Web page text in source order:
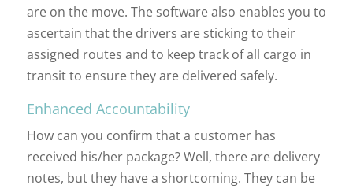
are on the move. The software also enables you to
ascertain that the drivers are sticking to their
assigned routes and to keep track of all cargo in
transit to ensure they are delivered safely.
Enhanced Accountability
How can you confirm that a customer has
received his/her package? Well, there are delivery
notes, but they have a shortcoming. They can be